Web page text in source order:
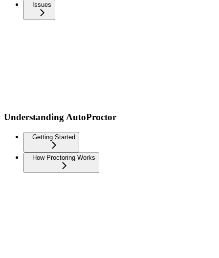
Issues
Understanding AutoProctor
Getting Started
How Proctoring Works